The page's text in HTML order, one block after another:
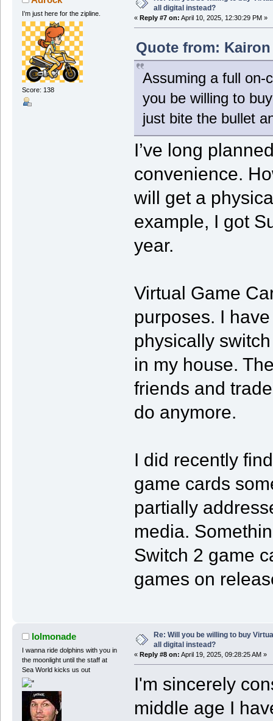
I’m just here for the zipline.
Score: 138
all digital instead?
« Reply #7 on: April 10, 2025, 12:30:29 PM »
Quote from: Kairon
Assuming a full on-
you be willing to
just bite the bullet
I’ve long
convenience.
will get a
example, I got
year.
Virtual Game
purposes. I
physically
in my house.
friends and
do anymore.
I did recently
game cards
partially
media.
Switch 2 game
games on
lolmonade
I wanna ride dolphins with you in
the moonlight until the staff at
Sea World kicks us out
Re: Will you be willing to buy
all digital instead?
« Reply #8 on: April 19, 2025, 09:28:25 AM »
I'm sincerely
middle age I